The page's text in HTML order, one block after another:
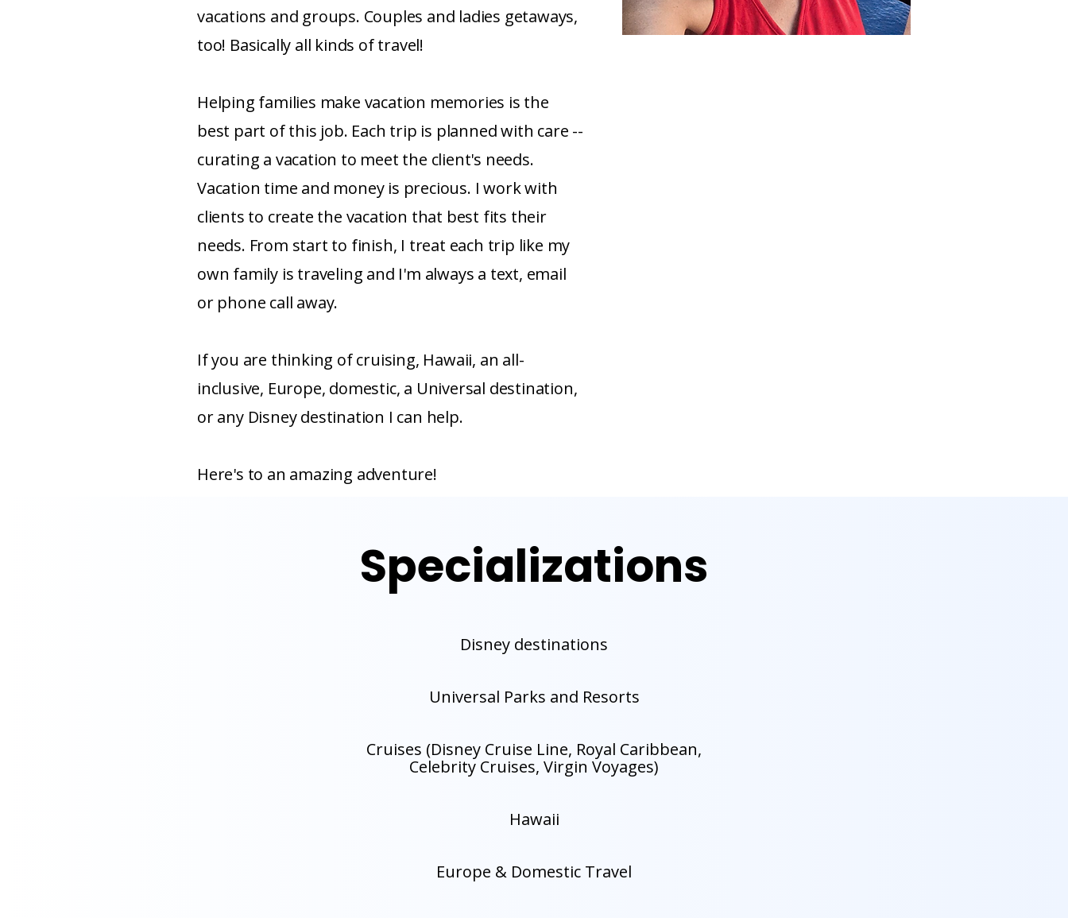
vacations and groups. Couples and ladies getaways,
too! Basically all kinds of travel!
Helping families make vacation memories is the
best part of this job. Each trip is planned with care --
curating a vacation to meet the client's needs.
Vacation time and money is precious. I work with
clients to create the vacation that best fits their
needs. From start to finish, I treat each trip like my
own family is traveling and I'm always a text, email
or phone call away.
If you are thinking of cruising, Hawaii, an all-
inclusive, Europe, domestic, a Universal destination,
or any Disney destination I can help.
Here's to an amazing adventure!
Specializations
Disney destinations
Universal Parks and Resorts
Cruises (Disney Cruise Line, Royal Caribbean,
Celebrity Cruises, Virgin Voyages)
Hawaii
Europe & Domestic Travel